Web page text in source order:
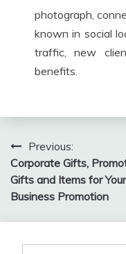
photograph,
known in social
traffic, new
benefits.
Post
navigation
Previous:
Corporate Gifts,
Gifts and Items for Your
Business Promotion